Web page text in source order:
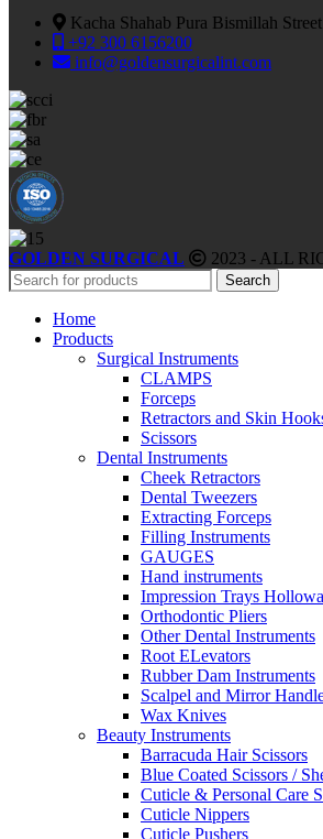
Kacha Shahab Pura Bismillah
+92 300 6156200
info@goldensurgicalint.com
GOLDEN SURGICAL 2023 - ALL
Search
Home
Products
Surgical Instruments
CLAMPS
Forceps
Retractors and Skin
Scissors
Dental Instruments
Cheek Retractors
Dental Tweezers
Extracting Forceps
Filling Instruments
GAUGES
Hand instruments
Impression Trays
Orthodontic Pliers
Other Dental Instruments
Root ELevators
Rubber Dam Instruments
Scalpel and Mirror
Wax Knives
Beauty Instruments
Barracuda Hair Scissors
Blue Coated Scissors /
Cuticle & Personal Care
Cuticle Nippers
Cuticle Pushers